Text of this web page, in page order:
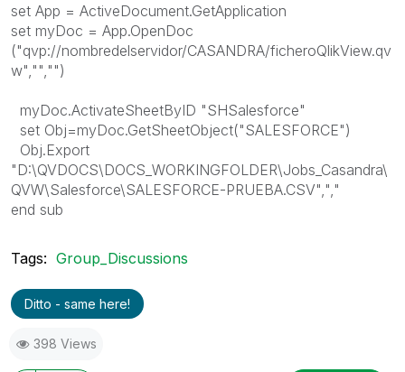
set App = ActiveDocument.GetApplication
set myDoc = App.OpenDoc
("qvp://nombredelservidor/CASANDRA/ficheroQlikView.qv
w","","")
myDoc.ActivateSheetByID "SHSalesforce"
set Obj=myDoc.GetSheetObject("SALESFORCE")
Obj.Export
"D:\QVDOCS\DOCS_WORKINGFOLDER\Jobs_Casandra\
QVW\Salesforce\SALESFORCE-PRUEBA.CSV",","
end sub
Tags: Group_Discussions
Ditto - same here!
398 Views